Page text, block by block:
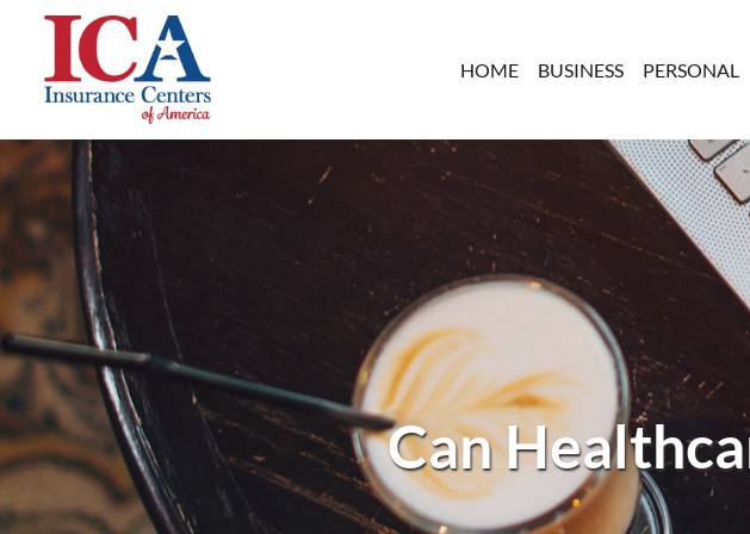
HOME BUSINESS PERSONAL
Can